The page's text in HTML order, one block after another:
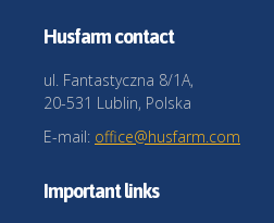
Husfarm contact
ul. Fantastyczna 8/1A,
20-531 Lublin, Polska
E-mail: office@husfarm.com
Important links